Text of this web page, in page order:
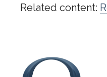
Related content: